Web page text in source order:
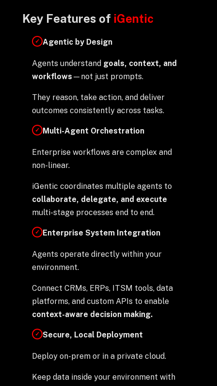
Key Features of iGentic
✓ Agentic by Design
Agents understand goals, context, and
workflows —not just prompts.
They reason, take action, and deliver
outcomes consistently across tasks.
✓ Multi-Agent Orchestration
Enterprise workflows are complex and
non-linear.
iGentic coordinates multiple agents to
collaborate, delegate, and execute
multi-stage processes end to end.
✓ Enterprise System Integration
Agents operate directly within your
environment.
Connect CRMs, ERPs, ITSM tools, data
platforms, and custom APIs to enable
context-aware decision making.
✓ Secure, Local Deployment
Deploy on-prem or in a private cloud.
Keep data inside your environment with